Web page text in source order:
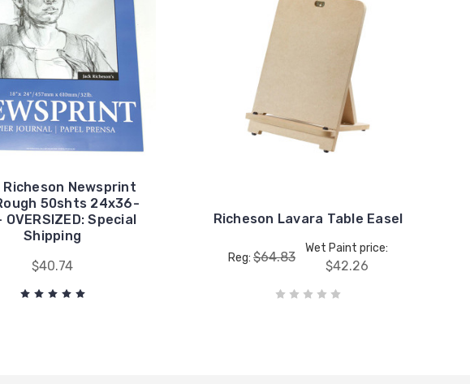
Richeson Newsprint
50shts 24x36-
OVERSIZED: Special
Shipping
$40.74
Richeson Lavara Table Easel
Reg: $64.83
Wet Paint price:
$42.26